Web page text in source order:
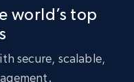
world’s top
secure, scalable,